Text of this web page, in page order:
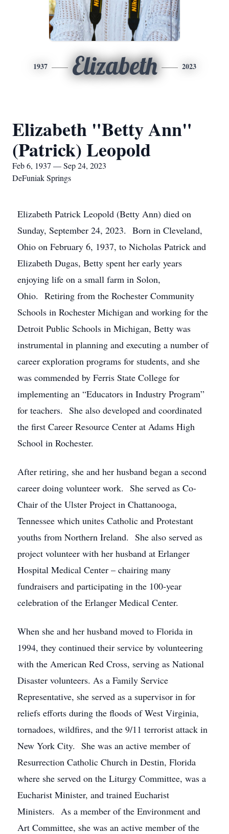
1937 Elizabeth 2023
Elizabeth "Betty Ann"
(Patrick) Leopold
Feb 6, 1937 — Sep 24, 2023
DeFuniak Springs
Elizabeth Patrick Leopold (Betty Ann) died on
Sunday, September 24, 2023. Born in Cleveland,
Ohio on February 6, 1937, to Nicholas Patrick and
Elizabeth Dugas, Betty spent her early years
enjoying life on a small farm in Solon,
Ohio. Retiring from the Rochester Community
Schools in Rochester Michigan and working for the
Detroit Public Schools in Michigan, Betty was
instrumental in planning and executing a number of
career exploration programs for students, and she
was commended by Ferris State College for
implementing an “Educators in Industry Program”
for teachers. She also developed and coordinated
the first Career Resource Center at Adams High
School in Rochester.
After retiring, she and her husband began a second
career doing volunteer work. She served as Co-
Chair of the Ulster Project in Chattanooga,
Tennessee which unites Catholic and Protestant
youths from Northern Ireland. She also served as
project volunteer with her husband at Erlanger
Hospital Medical Center – chairing many
fundraisers and participating in the 100-year
celebration of the Erlanger Medical Center.
When she and her husband moved to Florida in
1994, they continued their service by volunteering
with the American Red Cross, serving as National
Disaster volunteers. As a Family Service
Representative, she served as a supervisor in for
reliefs efforts during the floods of West Virginia,
tornadoes, wildfires, and the 9/11 terrorist attack in
New York City. She was an active member of
Resurrection Catholic Church in Destin, Florida
where she served on the Liturgy Committee, was a
Eucharist Minister, and trained Eucharist
Ministers. As a member of the Environment and
Art Committee, she was an active member of the